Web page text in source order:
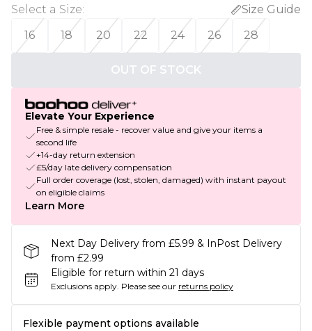
Select a Size:
Size Guide
16
18 20 22 24 26 28
OUT OF STOCK
Elevate Your Experience
Free & simple resale - recover value and give your items a
second life
+14-day return extension
£5/day late delivery compensation
Full order coverage (lost, stolen, damaged) with instant payout
on eligible claims
Learn More
Next Day Delivery from £5.99 & InPost Delivery
from £2.99
Eligible for return within 21 days
Exclusions apply. Please see our returns policy
Flexible payment options available